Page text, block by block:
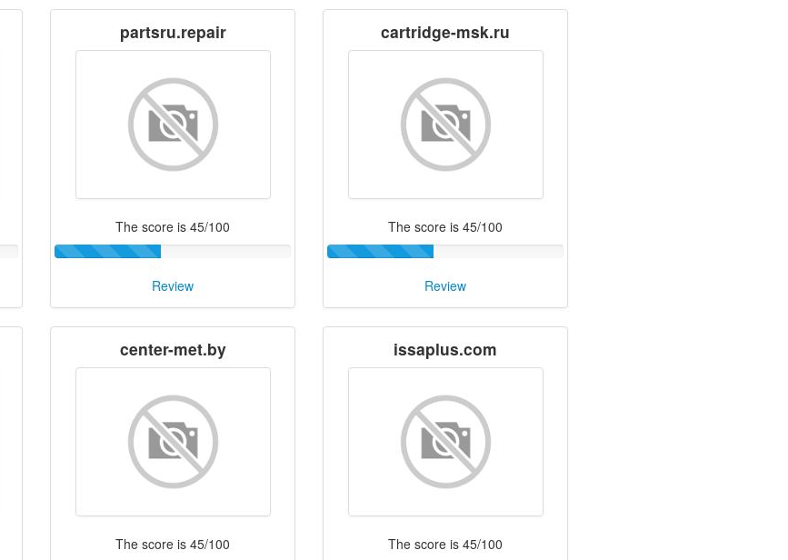
partsru.repair
The score is 45/100
Review
cartridge-msk.ru
The score is 45/100
Review
center-met.by
The score is 45/100
issaplus.com
The score is 45/100